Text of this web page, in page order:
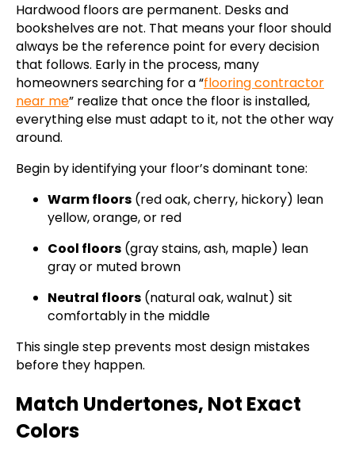
Hardwood floors are permanent. Desks and
bookshelves are not. That means your floor should
always be the reference point for every decision
that follows. Early in the process, many
homeowners searching for a “flooring contractor
near me” realize that once the floor is installed,
everything else must adapt to it, not the other way
around.
Begin by identifying your floor’s dominant tone:
Warm floors (red oak, cherry, hickory) lean
yellow, orange, or red
Cool floors (gray stains, ash, maple) lean
gray or muted brown
Neutral floors (natural oak, walnut) sit
comfortably in the middle
This single step prevents most design mistakes
before they happen.
Match Undertones, Not Exact
Colors